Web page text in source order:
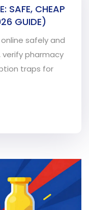
SAFE, CHEAP
GUIDE)
safely and
verify pharmacy
traps for